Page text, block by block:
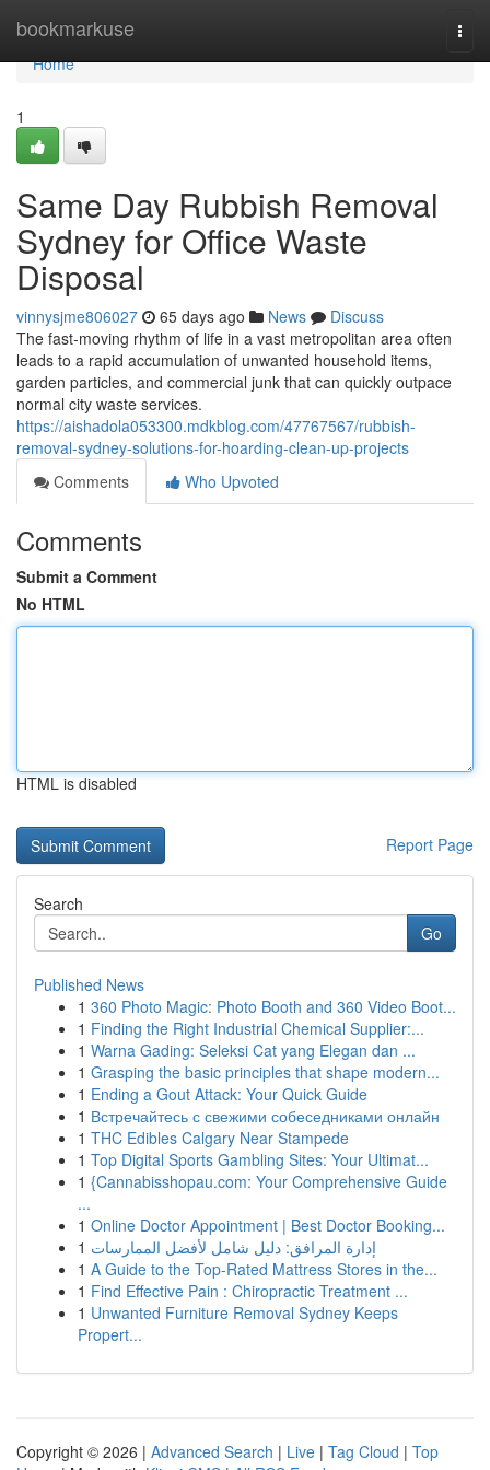
bookmarkuse
Home
Home
1
Same Day Rubbish Removal
Sydney for Office Waste
Disposal
vinnysjme806027 65 days ago News
Discuss
The fast‑moving rhythm of life in a vast metropolitan area often
leads to a rapid accumulation of unwanted household items,
garden particles, and commercial junk that can quickly outpace
normal city waste services.
https://aishadola053300.mdkblog.com/47767567/rubbish-
removal-sydney-solutions-for-hoarding-clean-up-projects
Comments
Who Upvoted
Comments
Submit a Comment
No HTML
HTML is disabled
Report Page
Search
Go
Published News
1 360 Photo Magic: Photo Booth and 360 Video Boot...
1 Finding the Right Industrial Chemical Supplier:...
1 Warna Gading: Seleksi Cat yang Elegan dan ...
1 Grasping the basic principles that shape modern...
1 Ending a Gout Attack: Your Quick Guide
1 Встречайтесь с свежими собеседниками онлайн
1 THC Edibles Calgary Near Stampede
1 Top Digital Sports Gambling Sites: Your Ultimat...
1 {Cannabisshopau.com: Your Comprehensive Guide
...
1 Online Doctor Appointment | Best Doctor Booking...
1 إدارة المرافق: دليل شامل لأفضل الممارسات
1 A Guide to the Top-Rated Mattress Stores in the...
1 Find Effective Pain : Chiropractic Treatment ...
1 Unwanted Furniture Removal Sydney Keeps
Propert...
Copyright © 2026 | Advanced Search | Live | Tag Cloud | Top